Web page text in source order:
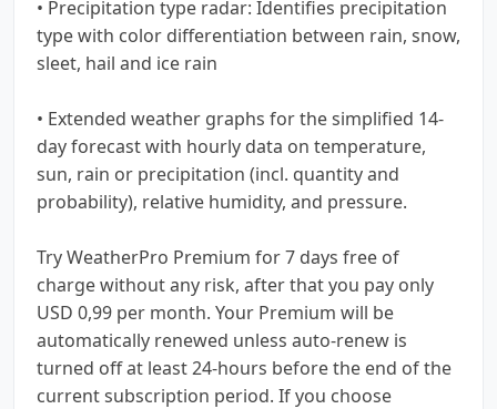
• Precipitation type radar: Identifies precipitation
type with color differentiation between rain, snow,
sleet, hail and ice rain
• Extended weather graphs for the simplified 14-
day forecast with hourly data on temperature,
sun, rain or precipitation (incl. quantity and
probability), relative humidity, and pressure.
Try WeatherPro Premium for 7 days free of
charge without any risk, after that you pay only
USD 0,99 per month. Your Premium will be
automatically renewed unless auto-renew is
turned off at least 24-hours before the end of the
current subscription period. If you choose